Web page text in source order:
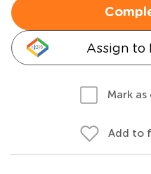
Assign to
Mark
Add to